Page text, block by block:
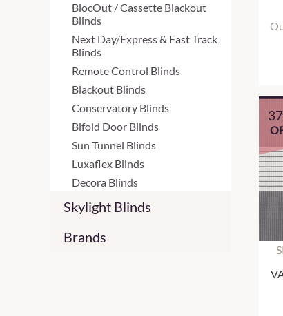
BlocOut / Cassette Blackout
Blinds
Next Day/Express & Fast Track
Blinds
Remote Control Blinds
Blackout Blinds
Conservatory Blinds
Bifold Door Blinds
Sun Tunnel Blinds
Luxaflex Blinds
Decora Blinds
Skylight Blinds
Brands